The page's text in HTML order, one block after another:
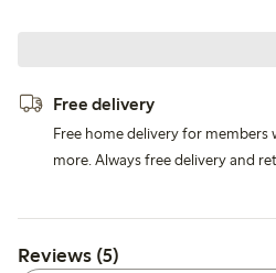
Free delivery
Free home delivery for
more. Always free delivery and
Reviews (5)